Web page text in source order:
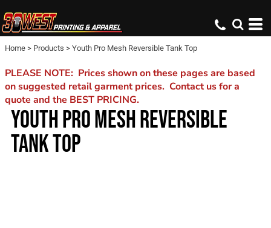
Home > Products > Youth Pro Mesh Reversible Tank Top
PLEASE NOTE: Prices shown on these pages are based
on suggested retail garment prices. Contact us for a
quote and the BEST PRICING.
YOUTH PRO MESH REVERSIBLE
TANK TOP